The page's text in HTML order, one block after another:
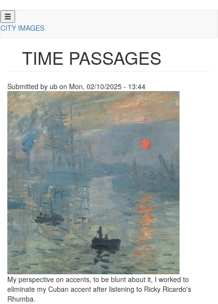
Skip
to
CITY IMAGES
TIME PASSAGES
Submitted by ub on Mon, 02/10/2025 - 13:44
My perspective on accents, to be blunt about it, I worked to
eliminate my Cuban accent after listening to Ricky Ricardo's
Rhumba.